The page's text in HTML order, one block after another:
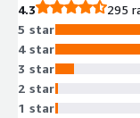
4.3
295
5 star
4 star
3 star
2 star
1 star